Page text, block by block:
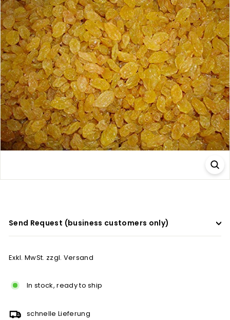
d
e
r
s
Send Request (business customers only)
Exkl. MwSt. zzgl. Versand
In stock, ready to ship
schnelle Lieferung